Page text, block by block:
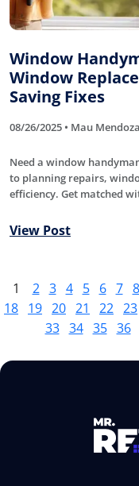
Window
Window
Saving Fixes
08/26/2025 • Mau Mendoza
Need a window
to planning repairs,
efficiency. Get matched
View Post
1 2 3 4 5 6 7 8
18 19 20 21 22 23
33 34 35 36